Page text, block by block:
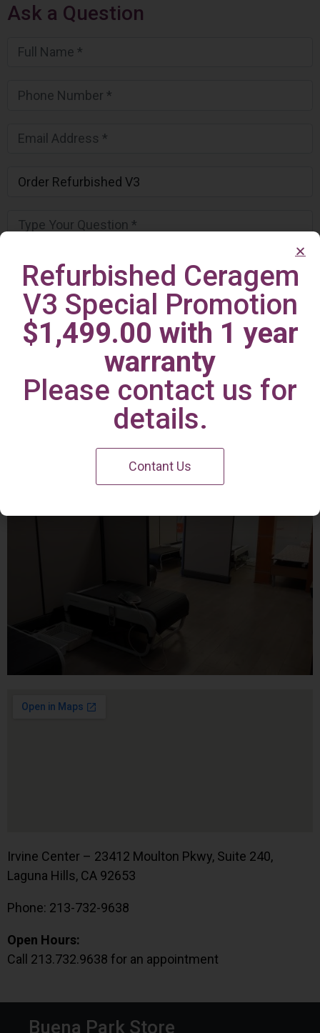
Ask a Question
Irvine Center
Irvine Center – 23412 Moulton Pkwy, Suite 240,
Laguna Hills, CA 92653
Phone: 213-732-9638
Open Hours:
Call 213.732.9638 for an appointment
Buena Park Store
Refurbished Ceragem
V3 Special Promotion
$1,499.00 with 1 year
warranty
Please contact us for
details.
Contant Us